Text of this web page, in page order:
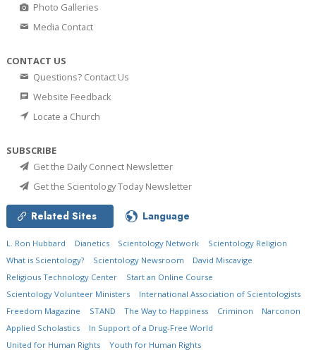
Photo Galleries
Media Contact
CONTACT US
Questions? Contact Us
Website Feedback
Locate a Church
SUBSCRIBE
Get the Daily Connect Newsletter
Get the Scientology Today Newsletter
Related Sites Language
L. Ron Hubbard Dianetics Scientology Network
Scientology Religion
What is Scientology?
Scientology Newsroom
David Miscavige
Religious Technology Center
Start an Online Course
Scientology Volunteer Ministers
International Association of Scientologists
Freedom Magazine
STAND The Way to Happiness Criminon
Narconon
Applied Scholastics
In Support of a Drug-Free World
United for Human Rights
Youth for Human Rights